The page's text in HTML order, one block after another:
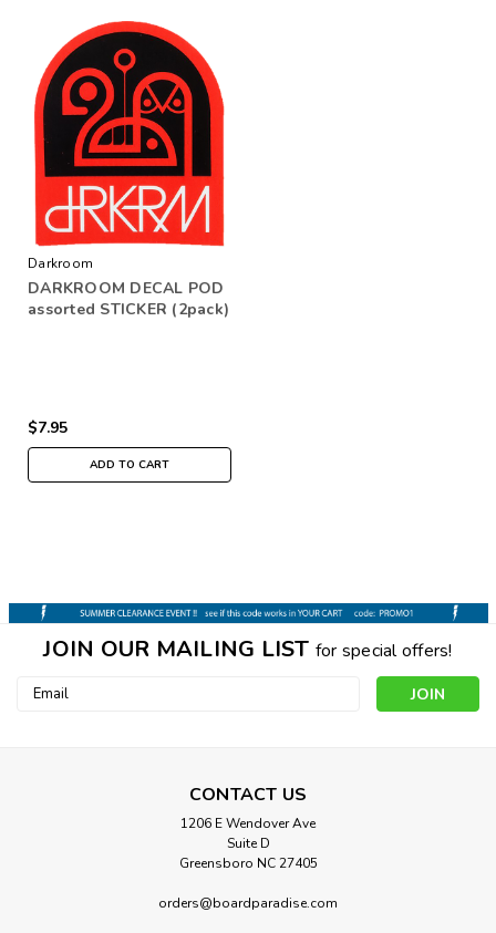
Darkroom
DARKROOM DECAL POD
assorted STICKER (2pack)
$7.95
ADD TO CART
JOIN OUR MAILING LIST for special offers!
Email
CONTACT US
1206 E Wendover Ave
Suite D
Greensboro NC 27405
orders@boardparadise.com